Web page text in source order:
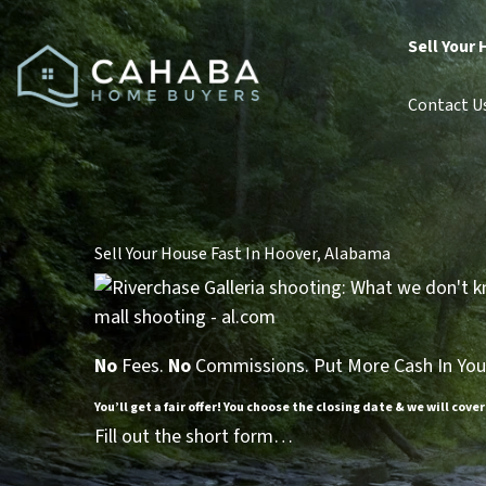
Sell Your
Contact
Sell Your House Fast In Hoover, Alabama
NoFees. NoCommissions. Put More Cash In
You’ll get a fair offer! You choose the closing date & we will
Fill out the short form…